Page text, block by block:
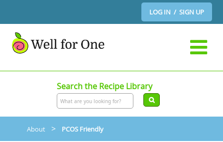
LOG IN / SIGN UP
Search the Recipe Library
About> PCOS Friendly